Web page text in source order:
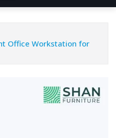
Office Workstation for